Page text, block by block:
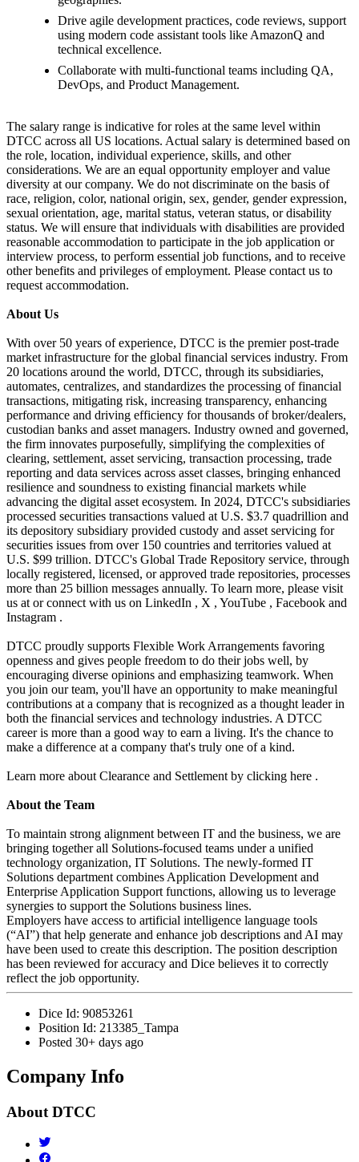
Drive agile development practices, code reviews, support
using modern code assistant tools like AmazonQ and
technical excellence.
Collaborate with multi-functional teams including QA,
DevOps, and Product Management.
The salary range is indicative for roles at the same level within
DTCC across all US locations. Actual salary is determined based on
the role, location, individual experience, skills, and other
considerations. We are an equal opportunity employer and value
diversity at our company. We do not discriminate on the basis of
race, religion, color, national origin, sex, gender, gender expression,
sexual orientation, age, marital status, veteran status, or disability
status. We will ensure that individuals with disabilities are provided
reasonable accommodation to participate in the job application or
interview process, to perform essential job functions, and to receive
other benefits and privileges of employment. Please contact us to
request accommodation.
About Us
With over 50 years of experience, DTCC is the premier post-trade
market infrastructure for the global financial services industry. From
20 locations around the world, DTCC, through its subsidiaries,
automates, centralizes, and standardizes the processing of financial
transactions, mitigating risk, increasing transparency, enhancing
performance and driving efficiency for thousands of broker/dealers,
custodian banks and asset managers. Industry owned and governed,
the firm innovates purposefully, simplifying the complexities of
clearing, settlement, asset servicing, transaction processing, trade
reporting and data services across asset classes, bringing enhanced
resilience and soundness to existing financial markets while
advancing the digital asset ecosystem. In 2024, DTCC's subsidiaries
processed securities transactions valued at U.S. $3.7 quadrillion and
its depository subsidiary provided custody and asset servicing for
securities issues from over 150 countries and territories valued at
U.S. $99 trillion. DTCC's Global Trade Repository service, through
locally registered, licensed, or approved trade repositories, processes
more than 25 billion messages annually. To learn more, please visit
us at or connect with us on LinkedIn , X , YouTube , Facebook and
Instagram .
DTCC proudly supports Flexible Work Arrangements favoring
openness and gives people freedom to do their jobs well, by
encouraging diverse opinions and emphasizing teamwork. When
you join our team, you'll have an opportunity to make meaningful
contributions at a company that is recognized as a thought leader in
both the financial services and technology industries. A DTCC
career is more than a good way to earn a living. It's the chance to
make a difference at a company that's truly one of a kind.
Learn more about Clearance and Settlement by clicking here .
About the Team
To maintain strong alignment between IT and the business, we are
bringing together all Solutions-focused teams under a unified
technology organization, IT Solutions. The newly-formed IT
Solutions department combines Application Development and
Enterprise Application Support functions, allowing us to leverage
synergies to support the Solutions business lines.
Employers have access to artificial intelligence language tools
(“AI”) that help generate and enhance job descriptions and AI may
have been used to create this description. The position description
has been reviewed for accuracy and Dice believes it to correctly
reflect the job opportunity.
Dice Id: 90853261
Position Id: 213385_Tampa
Posted 30+ days ago
Company Info
About DTCC